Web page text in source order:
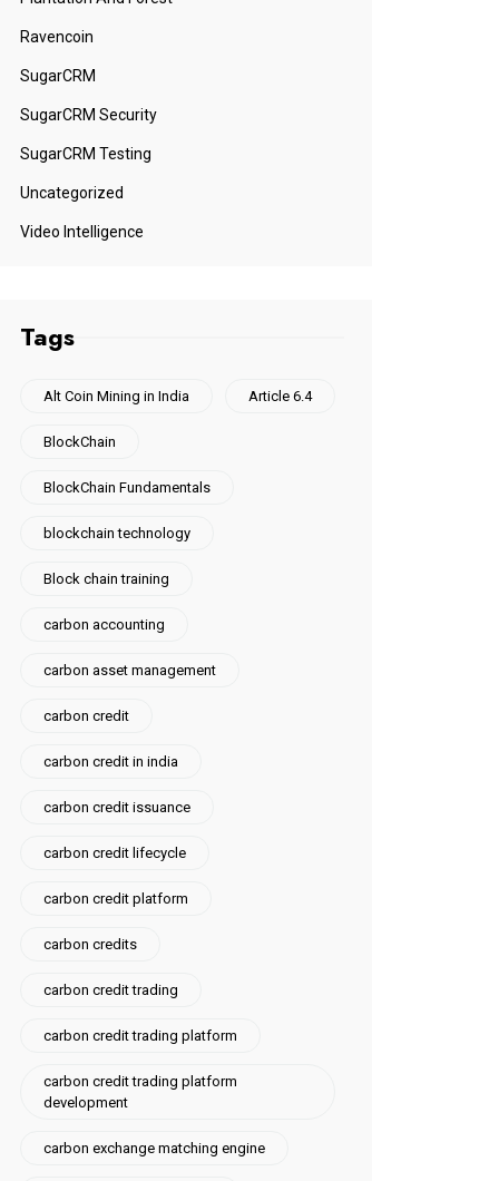
Ravencoin
SugarCRM
SugarCRM Security
SugarCRM Testing
Uncategorized
Video Intelligence
Tags
Alt Coin Mining in India Article 6.4
BlockChain
BlockChain Fundamentals
blockchain technology
Block chain training
carbon accounting
carbon asset management
carbon credit
carbon credit in india
carbon credit issuance
carbon credit lifecycle
carbon credit platform
carbon credits
carbon credit trading
carbon credit trading platform
carbon credit trading platform
development
carbon exchange matching engine